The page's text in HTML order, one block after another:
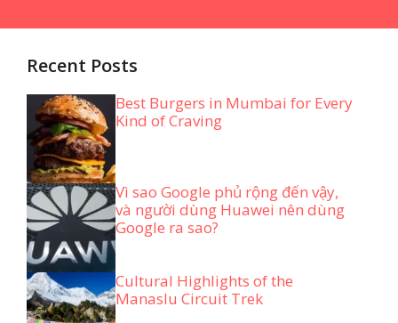
Recent Posts
Best Burgers in Mumbai for Every
Kind of Craving
Vì sao Google phủ rộng đến vậy,
và người dùng Huawei nên dùng
Google ra sao?
Cultural Highlights of the
Manaslu Circuit Trek